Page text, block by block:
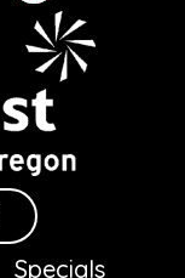
Specials